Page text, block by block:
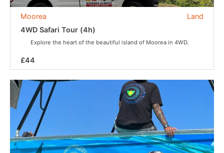
Land
Moorea
4WD Safari Tour (4h)
Explore the heart of the beautiful island of Moorea in 4WD.
£44